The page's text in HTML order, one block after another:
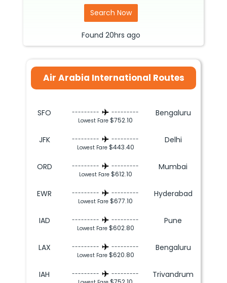
Search Now
Found 20hrs ago
Air Arabia International Routes
SFO ---------
---------
Lowest Fare$752.10
Bengaluru
JFK ---------
---------
Lowest Fare $443.40
Delhi
ORD ---------
---------
Lowest Fare $612.10
Mumbai
EWR ---------
---------
Lowest Fare$677.10
Hyderabad
IAD ---------
---------
Lowest Fare $602.80
Pune
LAX ---------
---------
Lowest Fare $620.80
Bengaluru
IAH ---------
---------
Trivandrum